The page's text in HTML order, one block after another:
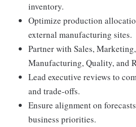
inventory.
Optimize production
external manufacturing sites.
Partner with Sales,
Manufacturing, Quality, and
Lead executive reviews to
and trade-offs.
Ensure alignment on
business priorities.